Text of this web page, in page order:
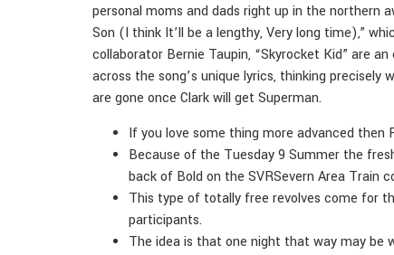
personal moms and dads right up in the northern
Son (I think It’ll be a lengthy, Very long time),”
collaborator Bernie Taupin, “Skyrocket Kid” are
across the song’s unique lyrics, thinking
are gone once Clark will get Superman.
If you love some thing more advanced then
Because of the Tuesday 9 Summer the
back of Bold on the SVRSevern Area Train
This type of totally free revolves come for
participants.
The idea is that one night that way may be